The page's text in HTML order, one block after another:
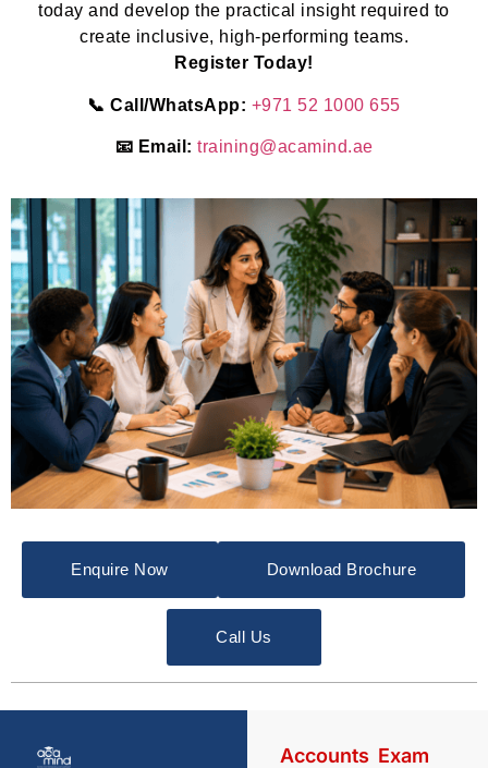
today and develop the practical insight required to
create inclusive, high-performing teams.
Register Today!
📞 Call/WhatsApp: +971 52 1000 655
📧 Email: training@acamind.ae
Enquire Now Download Brochure
Call Us
Accounts Exam